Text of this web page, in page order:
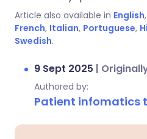
Article also available in English,
French, Italian, Portuguese,
Swedish.
9 Sept 2025 |
Authored by:
Patient infomatics